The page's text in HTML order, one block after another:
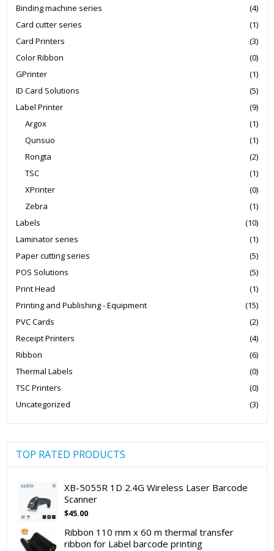
Binding machine series
(4)
Card cutter series
(1)
Card Printers
(3)
Color Ribbon
(0)
GPrinter
(1)
ID Card Solutions
(5)
Label Printer
(9)
Argox
(1)
Qunsuo
(1)
Rongta
(2)
TSC
(1)
XPrinter
(0)
Zebra
(1)
Labels
(10)
Laminator series
(1)
Paper cutting series
(5)
POS Solutions
(5)
Print Head
(1)
Printing and Publishing - Equipment
(15)
PVC Cards
(2)
Receipt Printers
(4)
Ribbon
(6)
Thermal Labels
(0)
TSC Printers
(0)
Uncategorized
(3)
TOP RATED PRODUCTS
XB-5055R 1D 2.4G Wireless Laser Barcode
Scanner
$45.00
Ribbon 110 mm x 60 m thermal transfer
ribbon for Label barcode printing